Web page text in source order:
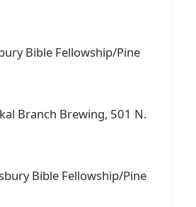
Bible Fellowship/Pine
Branch Brewing, 501 N.
Bible Fellowship/Pine